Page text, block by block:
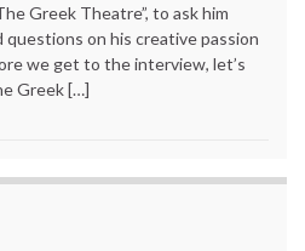
Greek Theatre”, to ask him
questions on his creative passion
we get to the interview, let’s
Greek […]